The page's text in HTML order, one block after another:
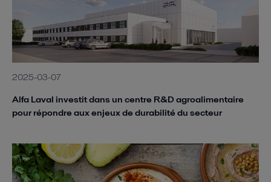
2025-03-07
Alfa Laval investit dans un centre R&D agroalimentaire
pour répondre aux enjeux de durabilité du secteur